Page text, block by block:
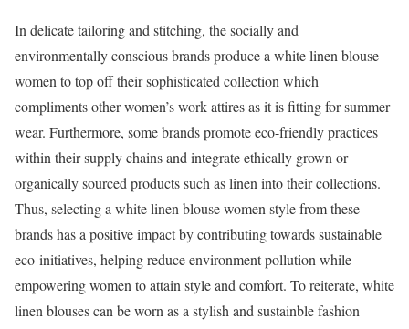
In delicate tailoring and stitching, the socially and
environmentally conscious brands produce a white linen blouse
women to top off their sophisticated collection which
compliments other women’s work attires as it is fitting for summer
wear. Furthermore, some brands promote eco-friendly practices
within their supply chains and integrate ethically grown or
organically sourced products such as linen into their collections.
Thus, selecting a white linen blouse women style from these
brands has a positive impact by contributing towards sustainable
eco-initiatives, helping reduce environment pollution while
empowering women to attain style and comfort. To reiterate, white
linen blouses can be worn as a stylish and sustainble fashion